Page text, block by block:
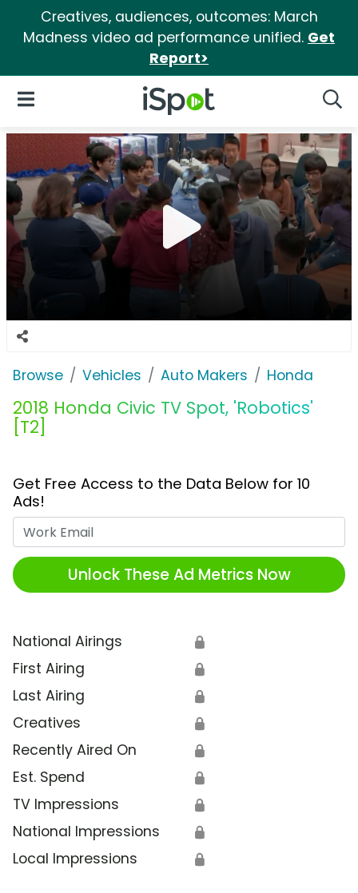
Creatives, audiences, outcomes: March
Madness video ad performance unified. Get
Report>
iSpot Logo
Open Navigation
Browse Vehicles Auto Makers Honda
2018 Honda Civic TV Spot, 'Robotics'
[T2]
Get Free Access to the Data Below for 10
Ads!
Unlock These Ad Metrics Now
National Airings 🔒
First Airing 🔒
Last Airing 🔒
Creatives 🔒
Recently Aired On 🔒
Est. Spend 🔒
TV Impressions 🔒
National Impressions 🔒
Local Impressions 🔒